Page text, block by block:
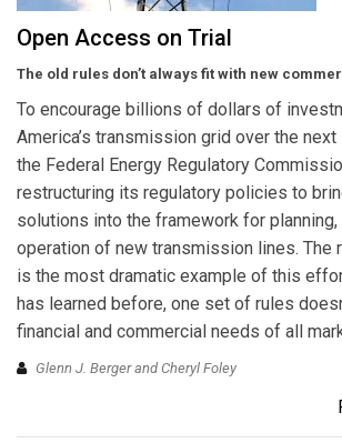
Open Access on Trial
The old rules don’t always fit with new
To encourage billions of dollars of
America’s transmission grid over the
the Federal Energy Regulatory
restructuring its regulatory policies to
solutions into the framework for
operation of new transmission lines. The
is the most dramatic example of this
has learned before, one set of rules
financial and commercial needs of all
Glenn J. Berger and Cheryl Foley